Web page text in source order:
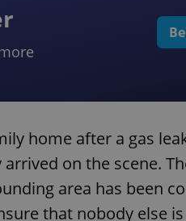
home after a gas
on the scene.
area has been
that nobody else